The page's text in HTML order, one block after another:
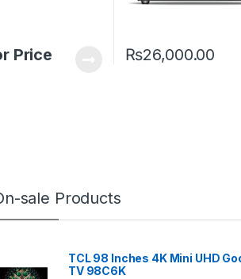
Price ₨26,000.00
sale Products
TCL 98 Inches 4K Mini UHD
TV 98C6K